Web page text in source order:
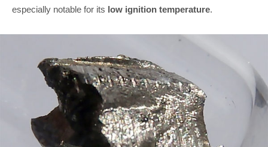
especially notable for its low ignition temperature.